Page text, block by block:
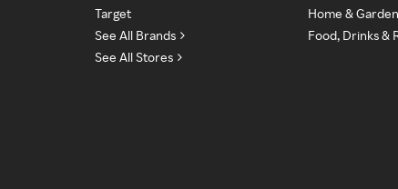
Target
See All Brands
See All Stores
Home & Garden
Food, Drinks &